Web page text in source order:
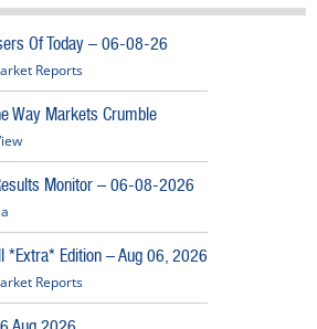
Of Today – 06-08-26
Reports
Way Markets Crumble
Monitor – 06-08-2026
*Extra* Edition – Aug 06, 2026
Reports